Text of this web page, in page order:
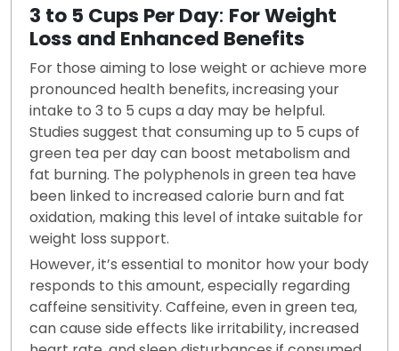
3 to 5 Cups Per Day: For Weight
Loss and Enhanced Benefits
For those aiming to lose weight or achieve more
pronounced health benefits, increasing your
intake to 3 to 5 cups a day may be helpful.
Studies suggest that consuming up to 5 cups of
green tea per day can boost metabolism and
fat burning. The polyphenols in green tea have
been linked to increased calorie burn and fat
oxidation, making this level of intake suitable for
weight loss support.
However, it’s essential to monitor how your body
responds to this amount, especially regarding
caffeine sensitivity. Caffeine, even in green tea,
can cause side effects like irritability, increased